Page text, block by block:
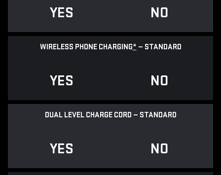
YES NO
WIRELESS PHONE CHARGING* — STANDARD
YES NO
DUAL LEVEL CHARGE CORD — STANDARD
YES NO